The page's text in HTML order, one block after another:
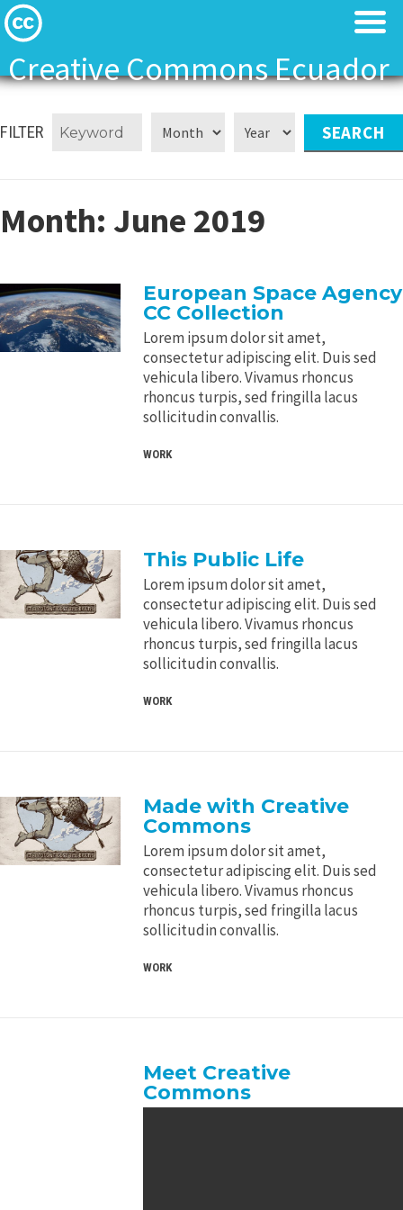
Creative Commons Ecuador
Contact
Contact
FILTER
Month: June 2019
European Space Agency
CC Collection
Lorem ipsum dolor sit amet,
consectetur adipiscing elit. Duis sed
vehicula libero. Vivamus rhoncus
rhoncus turpis, sed fringilla lacus
sollicitudin convallis.
WORK
This Public Life
Lorem ipsum dolor sit amet,
consectetur adipiscing elit. Duis sed
vehicula libero. Vivamus rhoncus
rhoncus turpis, sed fringilla lacus
sollicitudin convallis.
WORK
Made with Creative
Commons
Lorem ipsum dolor sit amet,
consectetur adipiscing elit. Duis sed
vehicula libero. Vivamus rhoncus
rhoncus turpis, sed fringilla lacus
sollicitudin convallis.
WORK
Meet Creative
Commons